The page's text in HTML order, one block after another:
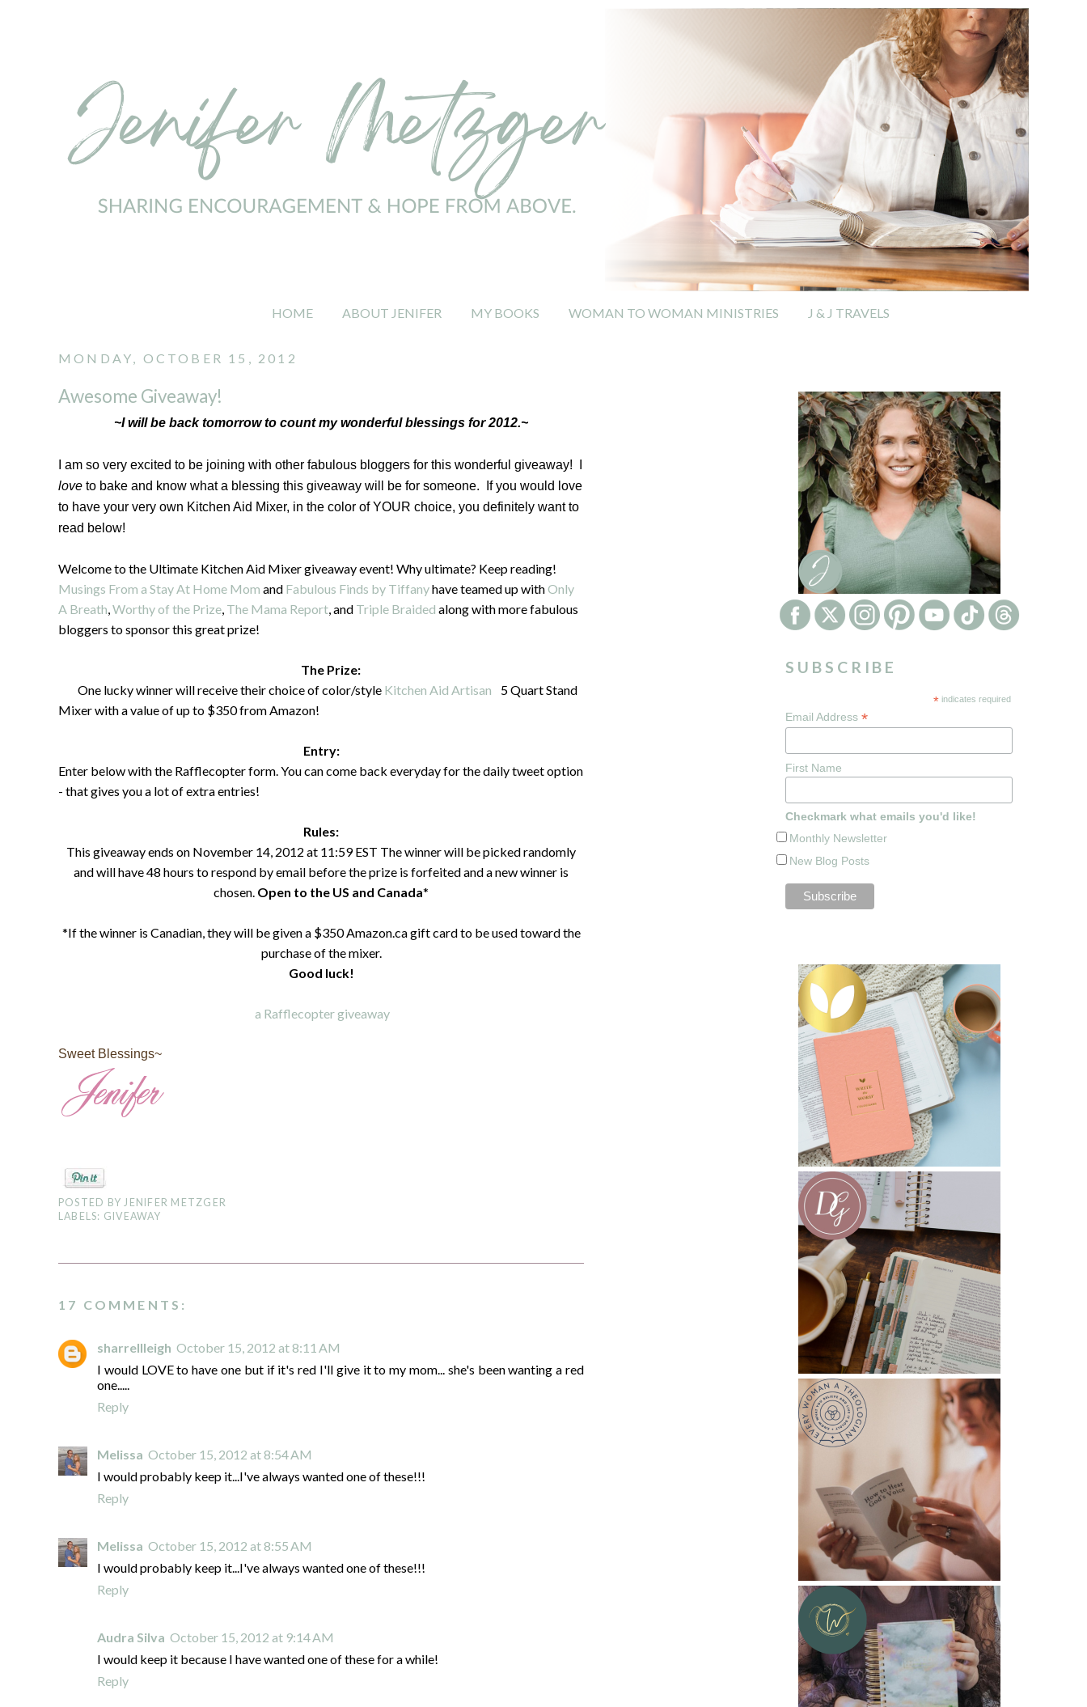
HOME ABOUT JENIFER MY BOOKS WOMAN TO WOMAN MINISTRIES J & J TRAVELS
MONDAY, OCTOBER 15, 2012
Awesome Giveaway!
~I will be back tomorrow to count my wonderful blessings for 2012.~
I am so very excited to be joining with other fabulous bloggers for this wonderful giveaway! I
love to bake and know what a blessing this giveaway will be for someone. If you would love
to have your very own Kitchen Aid Mixer, in the color of YOUR choice, you definitely want to
read below!
Welcome to the Ultimate Kitchen Aid Mixer giveaway event! Why ultimate? Keep reading!
Musings From a Stay At Home Mom and Fabulous Finds by Tiffanyhave teamed up withOnly
A Breath,Worthy of the Prize, The Mama Report, and Triple Braided along with more fabulous
bloggers to sponsor this great prize!
The Prize:
One lucky winner will receive their choice of color/style Kitchen Aid Artisan
5 Quart Stand
Mixer with a value of up to $350 from Amazon!
Entry:
Enter below with the Rafflecopter form. You can come back everyday for the daily tweet option
- that gives you a lot of extra entries!
Rules:
This giveaway ends on November 14, 2012 at 11:59 EST The winner will be picked randomly
and will have 48 hours to respond by email before the prize is forfeited and a new winner is
chosen. Open to the US and Canada*
*If the winner is Canadian, they will be given a $350 Amazon.ca gift card to be used toward the
purchase of the mixer.
Good luck!
a Rafflecopter giveaway
Sweet Blessings~
POSTED BYJENIFER METZGER
LABELS: GIVEAWAY
17 COMMENTS:
sharrellleigh October 15, 2012 at 8:11 AM
I would LOVE to have one but if it's red I'll give it to my mom... she's been wanting a red
one.....
Reply
Melissa October 15, 2012 at 8:54 AM
I would probably keep it...I've always wanted one of these!!!
Reply
Melissa October 15, 2012 at 8:55 AM
I would probably keep it...I've always wanted one of these!!!
Reply
Audra Silva October 15, 2012 at 9:14 AM
I would keep it because I have wanted one of these for a while!
Reply
SUBSCRIBE
* indicates required
Email Address *
First Name
Checkmark what emails you'd like!
Monthly Newsletter
New Blog Posts